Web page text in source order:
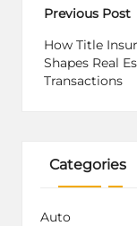
Post
Previous Post
How Title
Shapes Real
Transactions
Categories
Auto